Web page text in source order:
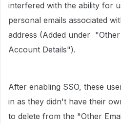
interfered with the ability for
personal emails associated
address (Added under
Account Details").
After enabling SSO, these
in as they didn't have their
to delete from the "Other